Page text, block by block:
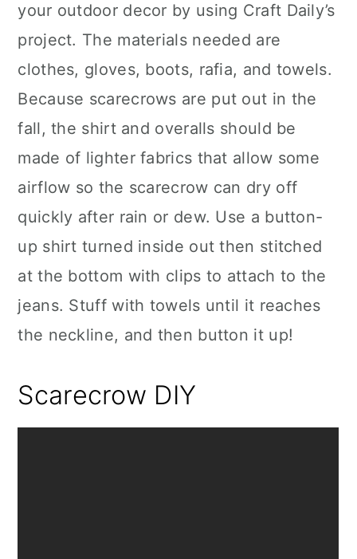
your outdoor decor by using Craft Daily’s
project. The materials needed are
clothes, gloves, boots, rafia, and towels.
Because scarecrows are put out in the
fall, the shirt and overalls should be
made of lighter fabrics that allow some
airflow so the scarecrow can dry off
quickly after rain or dew. Use a button-
up shirt turned inside out then stitched
at the bottom with clips to attach to the
jeans. Stuff with towels until it reaches
the neckline, and then button it up!
Scarecrow DIY